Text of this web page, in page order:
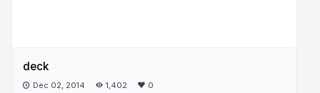
deck
Dec 02, 2014 1,402 0